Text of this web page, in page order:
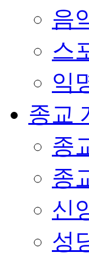
음
스
익
종교
종
종
신
성